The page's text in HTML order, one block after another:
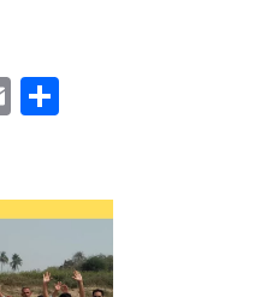
EmailShare